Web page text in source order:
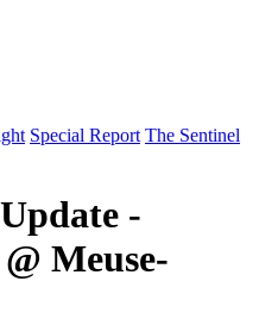
Special Report The Sentinel
-
Meuse-